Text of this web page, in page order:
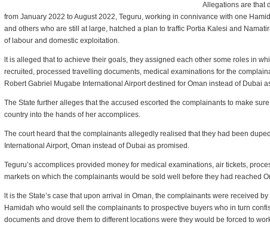
Allegations are that
from January 2022 to August 2022, Teguru, working in connivance with one
and others who are still at large, hatched a plan to traffic Portia Kalesi and
of labour and domestic exploitation.
lt is alleged that to achieve their goals, they assigned each other some roles in
recruited, processed travelling documents, medical examinations for the
Robert Gabriel Mugabe International Airport destined for Oman instead of Dubai
The State further alleges that the accused escorted the complainants to make
country into the hands of her accomplices.
The court heard that the complainants allegedly realised that they had been
International Airport, Oman instead of Dubai as promised.
Teguru’s accomplices provided money for medical examinations, air tickets,
markets on which the complainants would be sold well before they had reached
lt is the State’s case that upon arrival in Oman, the complainants were received
Hamidah who would sell the complainants to prospective buyers who in turn
documents and drove them to different locations were they would be forced to